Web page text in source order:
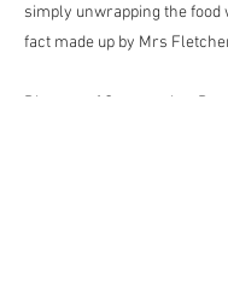
simply unwrapping the food
fact made up by Mrs
Director of Ceremonies,